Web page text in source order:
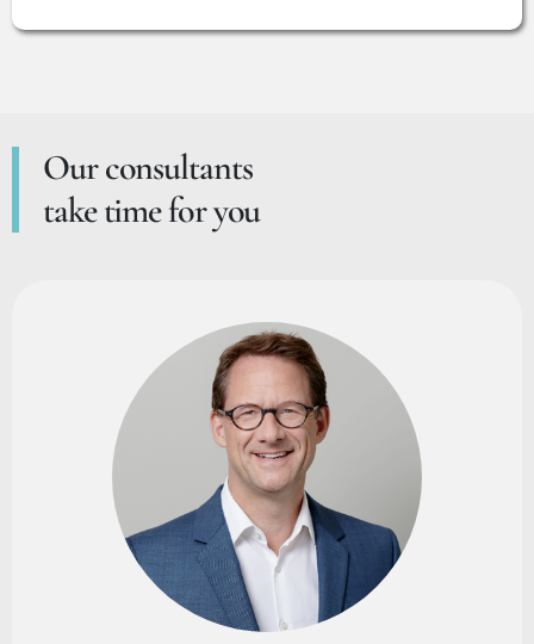
Our consultants
take time for you